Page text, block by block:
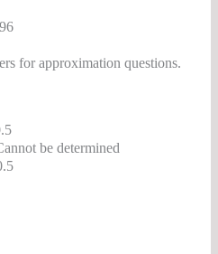
for approximation questions.
be determined